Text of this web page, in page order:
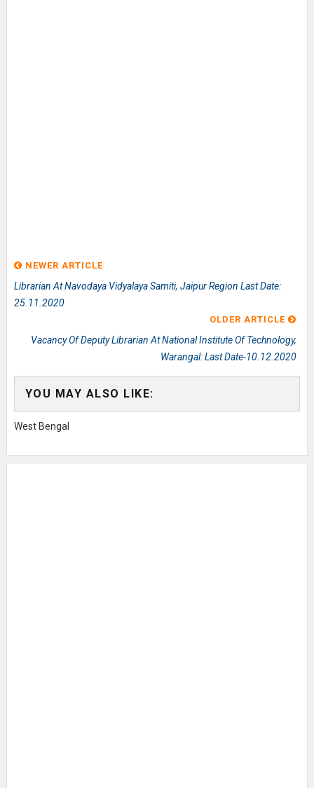
NEWER ARTICLE
Librarian At Navodaya Vidyalaya Samiti, Jaipur Region Last Date:
25.11.2020
OLDER ARTICLE
Vacancy Of Deputy Librarian At National Institute Of Technology,
Warangal: Last Date-10.12.2020
YOU MAY ALSO LIKE:
West Bengal